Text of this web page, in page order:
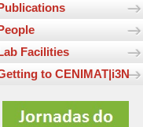
Facilities
to CENIMAT|i3N